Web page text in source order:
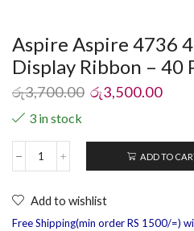
Aspire Aspire 4736
Display Ribbon – 40
රු3,700.00 රු3,500.00
3 in stock
ADD TO
Add to wishlist
Free Shipping(min order RS 1500/=)